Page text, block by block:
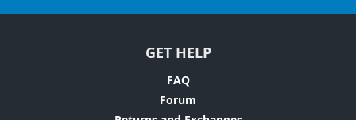
GET HELP
FAQ
Forum